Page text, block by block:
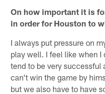
On how important it is
in order for Houston to
I always put pressure on
play well. I feel like when
tend to be very successful
can't win the game by
but we also have to have